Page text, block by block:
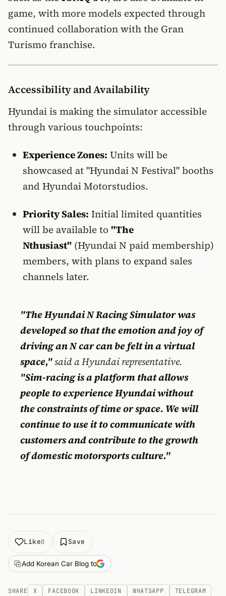
game, with more models expected through
continued collaboration with the Gran
Turismo franchise.
Accessibility and Availability
Hyundai is making the simulator accessible
through various touchpoints:
Experience Zones: Units will be
showcased at "Hyundai N Festival" booths
and Hyundai Motorstudios.
Priority Sales: Initial limited quantities
will be available to "The
Nthusiast"(Hyundai N paid membership)
members, with plans to expand sales
channels later.
"The Hyundai N Racing Simulator was
developed so that the emotion and joy of
driving an N car can be felt in a virtual
space,"said a Hyundai representative.
"Sim-racing is a platform that allows
people to experience Hyundai without
the constraints of time or space. We will
continue to use it to communicate with
customers and contribute to the growth
of domestic motorsports culture."
Like0 Save
Add Korean Car Blog to
SHARE X FACEBOOK LINKEDIN WHATSAPP
TELEGRAM